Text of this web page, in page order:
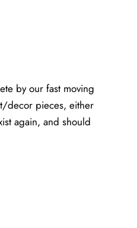
by our fast moving
decor pieces, either
again, and should